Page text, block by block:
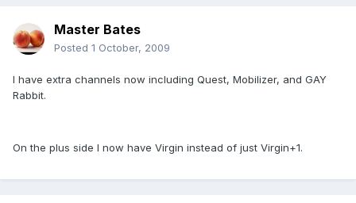
Master Bates
Posted 1 October, 2009
I have extra channels now including Quest, Mobilizer, and GAY
Rabbit.
On the plus side I now have Virgin instead of just Virgin+1.